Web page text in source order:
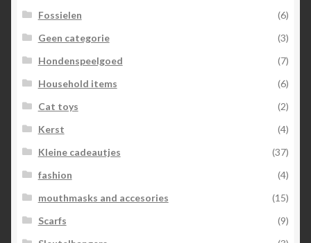
Fossielen
(6)
Geen categorie
(3)
Hondenspeelgoed
(7)
Household items
(6)
Cat toys
(2)
Kerst
(4)
Kleine cadeautjes
(37)
fashion
(4)
mouthmasks and accesories
(15)
Scarfs
(9)